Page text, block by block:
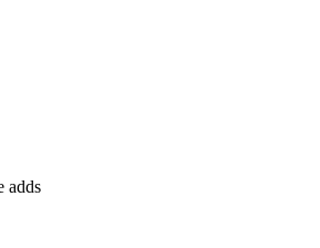
adds